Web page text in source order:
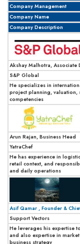
Company Management
Company Name
Company Description
Akshay Malhotra, Associate
S&P Global
He specializes in
project planning, valuation,
competencies
Arun Rajan, Business Head
YatraChef
He has experience in
retail context, and
and daily operations
Asif Qamar , Founder &
Support Vectors
He leverages his expertise
and also expertise in
business strategy